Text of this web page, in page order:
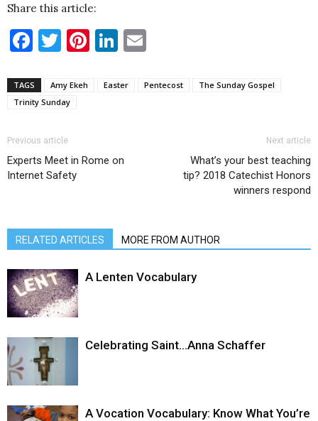
Share this article:
Facebook
Twitter
Pinterest
LinkedIn
TAGS Amy Ekeh Easter Pentecost
The Sunday Gospel
Trinity Sunday
Previous article
Experts Meet in Rome on
Internet Safety
Next article
What’s your best teaching
tip? 2018 Catechist Honors
winners respond
RELATED ARTICLES MORE FROM AUTHOR
A Lenten Vocabulary
Celebrating Saint…Anna Schaffer
A Vocation Vocabulary: Know What You’re